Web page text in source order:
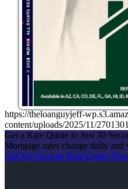
https://theloanguyjeff-
content/uploads/2025/11/
Get a Rate Quote in Just 30
Mortgage rates change daily
Get My Custom Rate Quote